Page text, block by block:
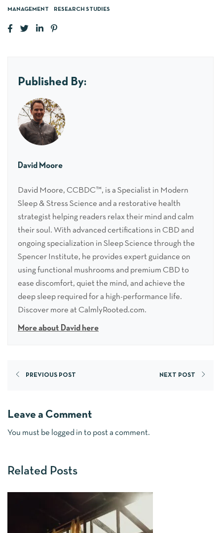
MANAGEMENT RESEARCH STUDIES
Published By:
David Moore
David Moore, CCBDC™, is a Specialist in Modern
Sleep & Stress Science and a restorative health
strategist helping readers relax their mind and calm
their soul. With advanced certifications in CBD and
ongoing specialization in Sleep Science through the
Spencer Institute, he provides expert guidance on
using functional mushrooms and premium CBD to
ease discomfort, quiet the mind, and achieve the
deep sleep required for a high-performance life.
Discover more at CalmlyRooted.com.
More about David here
PREVIOUS POST NEXT POST
Leave a Comment
You must be logged in to post a comment.
Related Posts